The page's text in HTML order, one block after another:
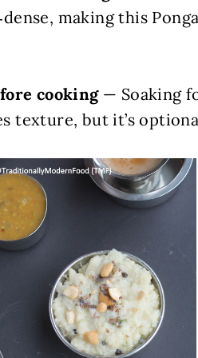
making this
cooking— Soaking
texture, but it’s